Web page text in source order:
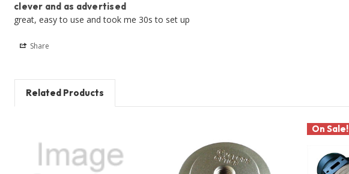
clever and as advertised
great, easy to use and took me 30s to set up
Share
Related Products
On Sale!